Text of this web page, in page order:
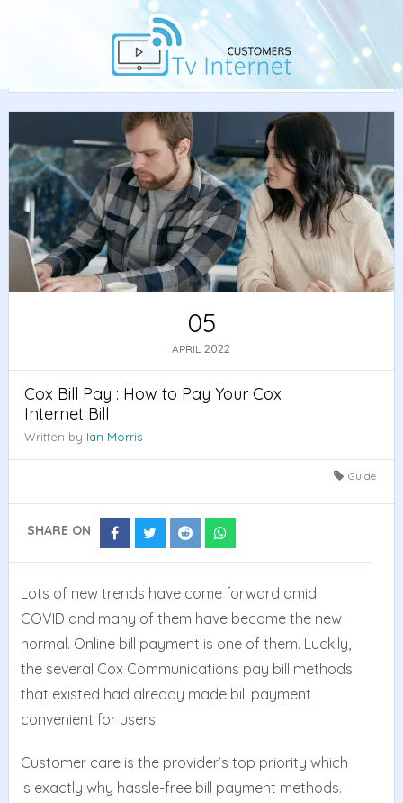
/ Cox Bill Pay : How to Pay Your Cox
05
APRIL 2022
Cox Bill Pay : How to Pay Your Cox
Internet Bill
Written by Ian Morris
Guide
SHARE ON
Share
Share ShareShare
Lots of new trends have come forward amid
COVID and many of them have become the new
normal. Online bill payment is one of them. Luckily,
the several Cox Communications pay bill methods
that existed had already made bill payment
convenient for users.
Customer care is the provider’s top priority which
is exactly why hassle-free bill payment methods.